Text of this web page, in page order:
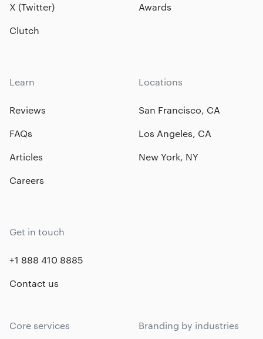
X (Twitter)
Clutch
Awards
Learn
Reviews
FAQs
Articles
Careers
Locations
San Francisco, CA
Los Angeles, CA
New York, NY
Get in touch
+1 888 410 8885
Contact us
Core services Branding by industries